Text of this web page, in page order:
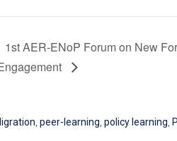
1st AER-ENoP Forum on New
peer-learning policy learning